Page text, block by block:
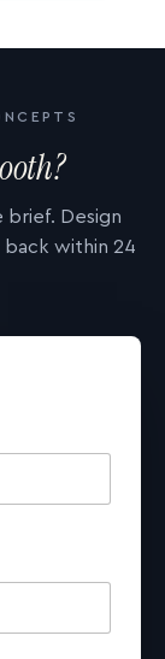
Design
within 24